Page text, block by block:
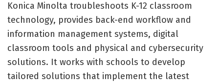
Konica Minolta troubleshoots K-12 classroom
technology, provides back-end workflow and
information management systems, digital
classroom tools and physical and cybersecurity
solutions. It works with schools to develop
tailored solutions that implement the latest